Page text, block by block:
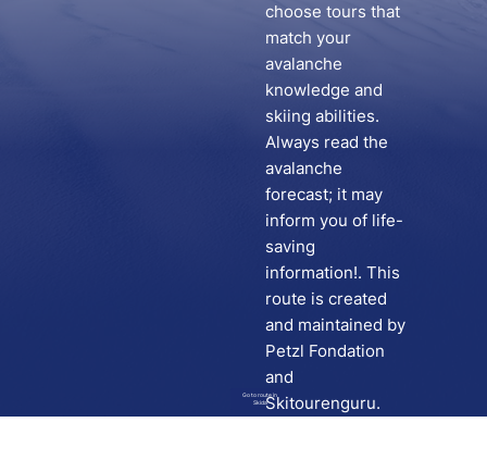
Go to route in
Skida
choose tours that
match your
avalanche
knowledge and
skiing abilities.
Always read the
avalanche
forecast; it may
inform you of life-
saving
information!. This
route is created
and maintained by
Petzl Fondation
and
Skitourenguru.